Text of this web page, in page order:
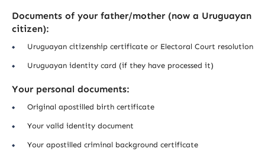
Documents of your father/mother (now a Uruguayan
citizen):
Uruguayan citizenship certificate or Electoral Court resolution
Uruguayan identity card (if they have processed it)
Your personal documents:
Original apostilled birth certificate
Your valid identity document
Your apostilled criminal background certificate